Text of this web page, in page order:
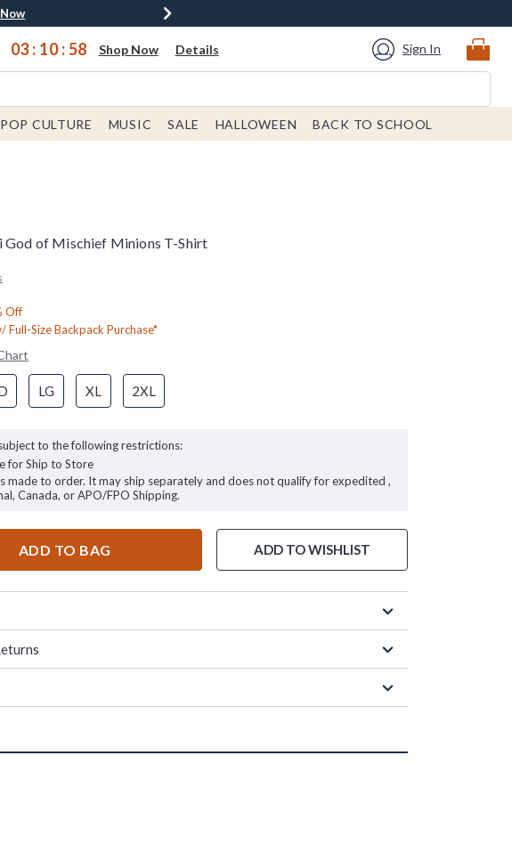
Shop Now
Shop Now
03 : 10 :57 Shop Now Details Sign In
POP CULTURE MUSIC SALE HALLOWEEN BACK TO SCHOOL
God of Mischief Minions T-Shirt
Off
Full-Size Backpack Purchase*
LG XL 2XL
to the following restrictions:
for Ship to Store
made to order. It may ship separately and does not qualify for expedited ,
Canada, or APO/FPO Shipping.
ADD TO BAG ADD TO WISHLIST